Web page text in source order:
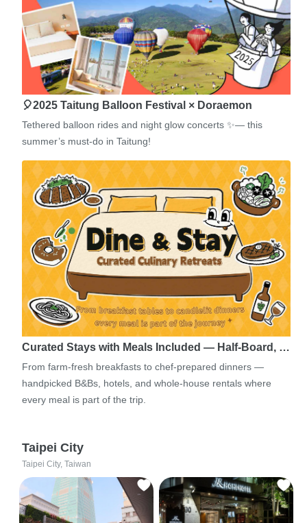
🎈2025 Taitung Balloon Festival × Doraemon
Tethered balloon rides and night glow concerts ✨— this
summer’s must-do in Taitung!
Curated Stays with Meals Included — Half-Board, …
From farm-fresh breakfasts to chef-prepared dinners —
handpicked B&Bs, hotels, and whole-house rentals where
every meal is part of the trip.
Taipei City
Taipei City, Taiwan